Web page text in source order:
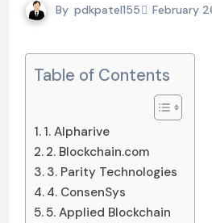
By pdkpatel155 February
Table of Contents
1. Alpharive
2. Blockchain.com
3. Parity Technologies
4. ConsenSys
5. Applied Blockchain